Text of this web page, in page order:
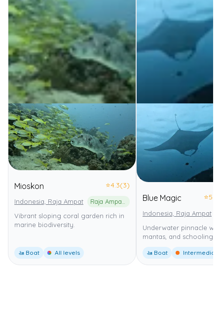
Mioskon ⭐4.3(3)
Indonesia, Raja Ampat
Vibrant sloping coral garden rich in
marine biodiversity.
🚤 Boat All levels
Blue Magic ⭐5.0
Indonesia, Raja Ampat
Underwater pinnacle
mantas, and schooling
🚤 Boat Intermediate